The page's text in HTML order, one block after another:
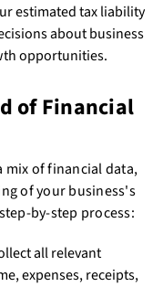
estimated tax liability
about business
opportunities.
of Financial
mix of financial data,
of your business's
by-step process:
all relevant
expenses, receipts,